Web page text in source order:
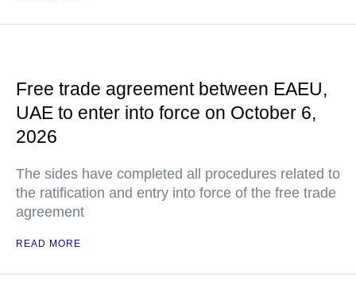
Free trade agreement between EAEU,
UAE to enter into force on October 6,
2026
The sides have completed all procedures related to
the ratification and entry into force of the free trade
agreement
READ MORE